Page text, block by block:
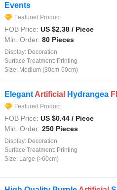
Events
Featured Product
FOB Price: US $2.38 / Piece
Min. Order: 80 Pieces
Display: Decoration
Surface Treatment: Printing
Size: Medium (30cm-60cm)
Elegant Artificial Hydrangea
Featured Product
FOB Price: US $0.44 / Piece
Min. Order: 250 Pieces
Display: Decoration
Surface Treatment: Printing
Size: Large (>60cm)